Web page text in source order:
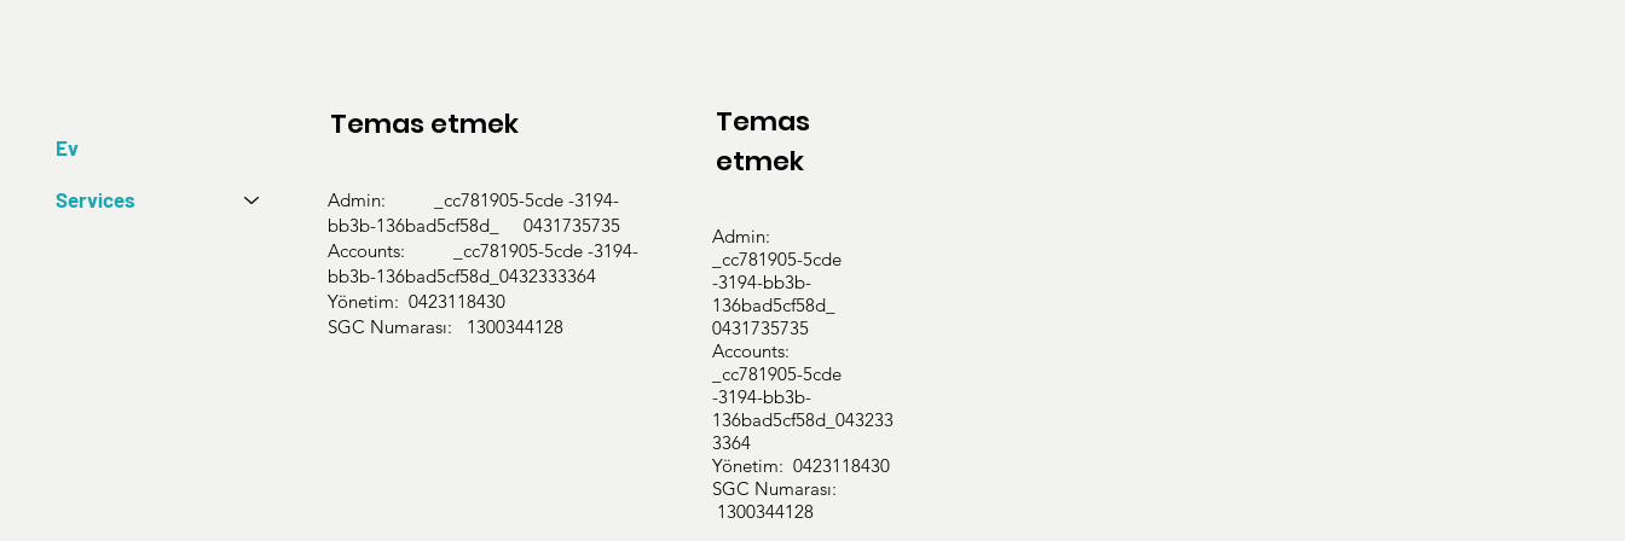
Ev
Services
Temas etmek
Admin: _cc781905-5cde -3194-
bb3b-136bad5cf58d_ 0431735735
Accounts: _cc781905-5cde -3194-
bb3b-136bad5cf58d_0432333364
Yönetim: 0423118430
SGC Numarası: 1300344128
Temas
etmek
Admin:
_cc781905-5cde
-3194-bb3b-
136bad5cf58d_
0431735735
Accounts:
_cc781905-5cde
-3194-bb3b-
136bad5cf58d_043233
3364
Yönetim: 0423118430
SGC Numarası:
1300344128